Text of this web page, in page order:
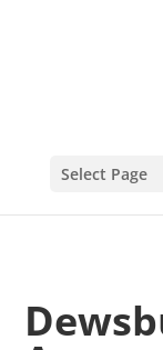
Select Page